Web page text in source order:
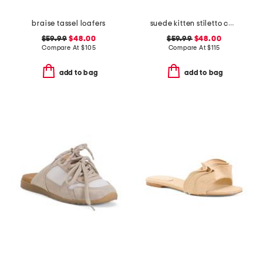
braise tassel loafers
$59.99 $48.00
Compare At$105
add to bag
suede kitten stiletto comfort heels
$59.99$48.00
Compare At$115
add to bag